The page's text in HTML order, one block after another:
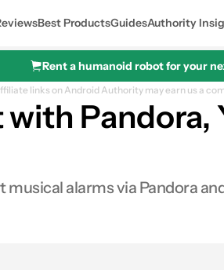
Best ProductsGuidesAuthority
Rent a humanoid robot for your
links on Android Authority may earn us a
Pandora,
alarms via Pandora